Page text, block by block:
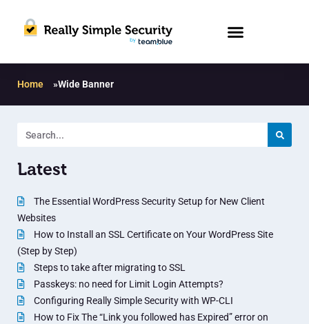
Home »Wide Banner
Latest
The Essential WordPress Security Setup for New Client
Websites
How to Install an SSL Certificate on Your WordPress Site
(Step by Step)
Steps to take after migrating to SSL
Passkeys: no need for Limit Login Attempts?
Configuring Really Simple Security with WP-CLI
How to Fix The “Link you followed has Expired” error on